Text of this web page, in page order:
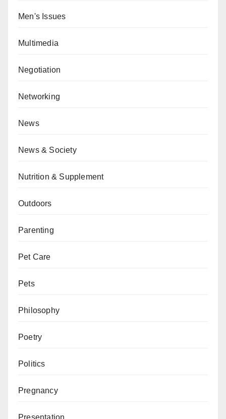
Men's Issues
Multimedia
Negotiation
Networking
News
News & Society
Nutrition & Supplement
Outdoors
Parenting
Pet Care
Pets
Philosophy
Poetry
Politics
Pregnancy
Presentation